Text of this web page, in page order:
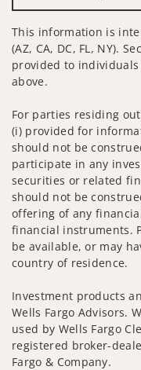
This information is
(AZ, CA, DC, FL, NY).
provided to
above.
For parties residing
(i) provided for
should not be
participate in any
securities or related
should not be
offering of any
financial instruments.
be available, or may
country of residence.
Investment products
Wells Fargo Advisors.
used by Wells Fargo
registered broker-
Fargo & Company.